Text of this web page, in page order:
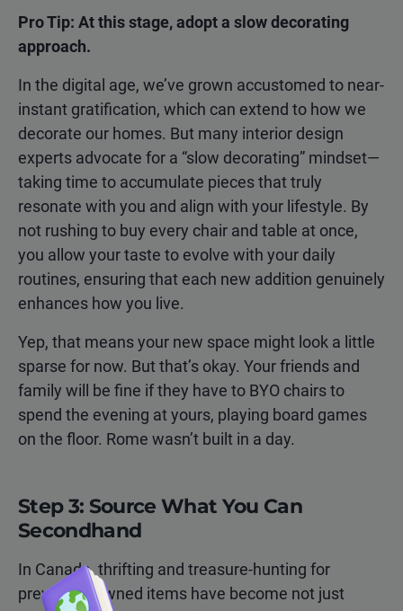
Pro Tip: At this stage, adopt a slow decorating
approach.
In the digital age, we’ve grown accustomed to near-
instant gratification, which can extend to how we
decorate our homes. But many interior design
experts advocate for a “slow decorating” mindset—
taking time to accumulate pieces that truly
resonate with you and align with your lifestyle. By
not rushing to buy every chair and table at once,
you allow your taste to evolve with your daily
routines, ensuring that each new addition genuinely
enhances how you live.
Yep, that means your new space might look a little
sparse for now. But that’s okay. Your friends and
family will be fine if they have to BYO chairs to
spend the evening at yours, playing board games
on the floor. Rome wasn’t built in a day.
Step 3: Source What You Can
Secondhand
In Canada, thrifting and treasure-hunting for
previously owned items have become not just